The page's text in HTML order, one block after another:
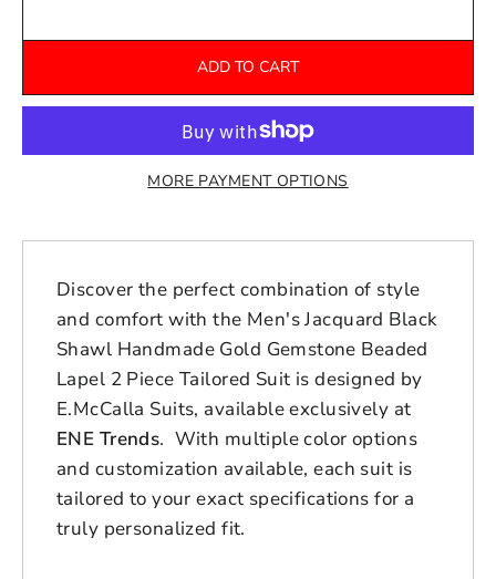
Discover the perfect combination of style
and comfort with the Men's Jacquard Black
Shawl Handmade Gold Gemstone Beaded
Lapel 2 Piece Tailored Suit is designed by
E.McCalla Suits, available exclusively at
ENE Trends. With multiple color options
and customization available, each suit is
tailored to your exact specifications for a
truly personalized fit.
ADD TO CART
MORE PAYMENT OPTIONS